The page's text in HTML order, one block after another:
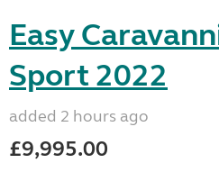
Easy
Sport 2022
added 2 hours ago
£9,995.00